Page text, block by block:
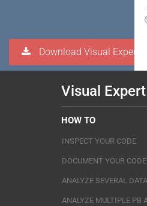
Download Visual Expert
Visual
HOW TO
INSPECT YOUR CODE
DOCUMENT YOUR CODE
ANALYZE SEVERAL
ANALYZE MULTIPLE PB